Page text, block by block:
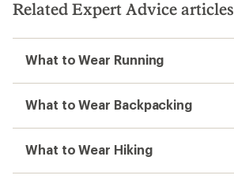
Related Expert Advice articles
What to Wear Running
What to Wear Backpacking
What to Wear Hiking